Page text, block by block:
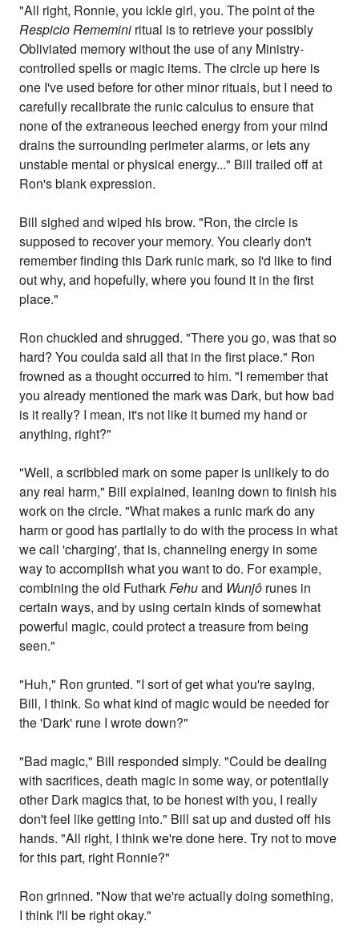
"All right, Ronnie, you ickle girl, you. The point of the
Respicio Rememini ritual is to retrieve your possibly
Obliviated memory without the use of any Ministry-
controlled spells or magic items. The circle up here is
one I've used before for other minor rituals, but I need to
carefully recalibrate the runic calculus to ensure that
none of the extraneous leeched energy from your mind
drains the surrounding perimeter alarms, or lets any
unstable mental or physical energy..." Bill trailed off at
Ron's blank expression.
Bill sighed and wiped his brow. "Ron, the circle is
supposed to recover your memory. You clearly don't
remember finding this Dark runic mark, so I'd like to find
out why, and hopefully, where you found it in the first
place."
Ron chuckled and shrugged. "There you go, was that so
hard? You coulda said all that in the first place." Ron
frowned as a thought occurred to him. "I remember that
you already mentioned the mark was Dark, but how bad
is it really? I mean, it's not like it burned my hand or
anything, right?"
"Well, a scribbled mark on some paper is unlikely to do
any real harm," Bill explained, leaning down to finish his
work on the circle. "What makes a runic mark do any
harm or good has partially to do with the process in what
we call 'charging', that is, channeling energy in some
way to accomplish what you want to do. For example,
combining the old FutharkFehuand Wunjô runes in
certain ways, and by using certain kinds of somewhat
powerful magic, could protect a treasure from being
seen."
"Huh," Ron grunted. "I sort of get what you're saying,
Bill, I think. So what kind of magic would be needed for
the 'Dark' rune I wrote down?"
"Bad magic," Bill responded simply. "Could be dealing
with sacrifices, death magic in some way, or potentially
other Dark magics that, to be honest with you, I really
don't feel like getting into." Bill sat up and dusted off his
hands. "All right, I think we're done here. Try not to move
for this part, right Ronnie?"
Ron grinned. "Now that we're actually doing something,
I think I'll be right okay."